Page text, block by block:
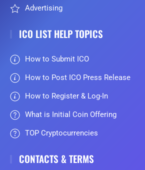
Advertising
ICO LIST HELP TOPICS
How to Submit ICO
How to Post ICO Press Release
How to Register & Log-In
What is Initial Coin Offering
TOP Cryptocurrencies
CONTACTS & TERMS